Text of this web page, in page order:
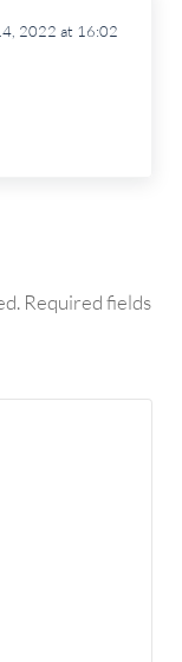
2022 at 16:02
Required fields